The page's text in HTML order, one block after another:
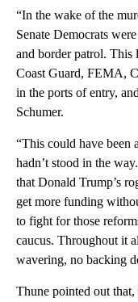
“In the wake of the
Senate Democrats
and border patrol. This
Coast Guard, FEMA,
in the ports of entry,
Schumer.
“This could have been
hadn’t stood in the
that Donald Trump’s
get more funding
to fight for those
caucus. Throughout it
wavering, no backing
Thune pointed out